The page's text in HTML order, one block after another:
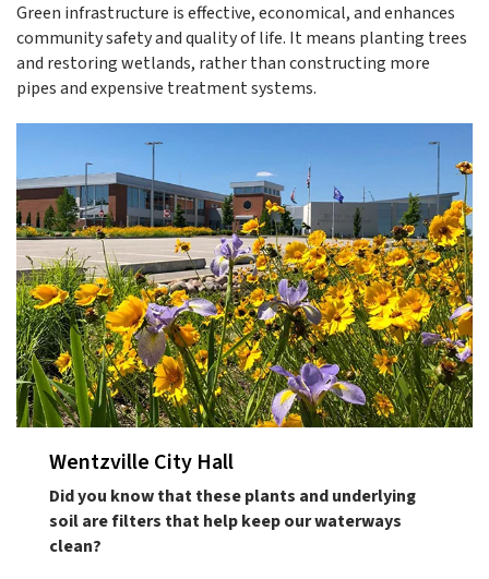
Green infrastructure is effective, economical, and enhances
community safety and quality of life. It means planting trees
and restoring wetlands, rather than constructing more
pipes and expensive treatment systems.
Wentzville City Hall
Did you know that these plants and underlying
soil are filters that help keep our waterways
clean?